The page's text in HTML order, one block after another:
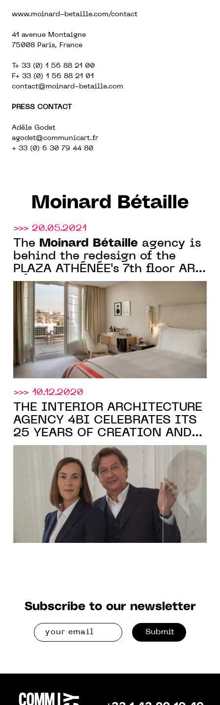
www.moinard-betaille.com/contact
41 avenue Montaigne
75008 Paris, France
T+ 33 (0) 1 56 88 21 00
F+ 33 (0) 1 56 88 21 01
contact@moinard-betaille.com
PRESS CONTACT
Adèle Godet
agodet@communicart.fr
+ 33 (0) 6 30 79 44 80
Moinard Bétaille
>>> 20.05.2021
The Moinard Bétaille agency is
behind the redesign of the
PLAZA ATHÉNÉE's 7th floor ART
DÉCO rooms
>>> 10.12.2020
THE INTERIOR ARCHITECTURE
AGENCY 4BI CELEBRATES ITS
25 YEARS OF CREATION AND
BECOMESMoinard Bétaille
Subscribe to our newsletter
Submit